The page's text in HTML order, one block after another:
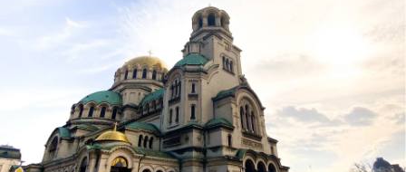
Onboard and manage contractors globally
Outsource complex employment tasks
INFRASTRUCTURE
Remote Embedded
GROWTH STAGE
Startups
Agile global HR & payroll solutions for growing
companies
Mid-market
Contractor payout calculator
Explore currency options and payout speeds for global
contractors
LEARN WITH REMOTE
Research & Guides
Deutsch
Login